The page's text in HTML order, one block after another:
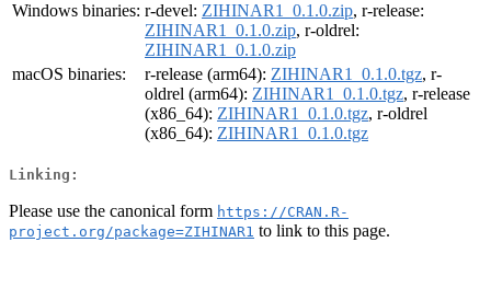
Windows binaries: r-devel: ZIHINAR1_0.1.0.zip, r-release:
ZIHINAR1_0.1.0.zip, r-oldrel:
ZIHINAR1_0.1.0.zip
macOS binaries:
r-release (arm64): ZIHINAR1_0.1.0.tgz, r-
oldrel (arm64): ZIHINAR1_0.1.0.tgz, r-release
(x86_64): ZIHINAR1_0.1.0.tgz, r-oldrel
(x86_64): ZIHINAR1_0.1.0.tgz
Linking:
Please use the canonical form https://CRAN.R-
project.org/package=ZIHINAR1 to link to this page.